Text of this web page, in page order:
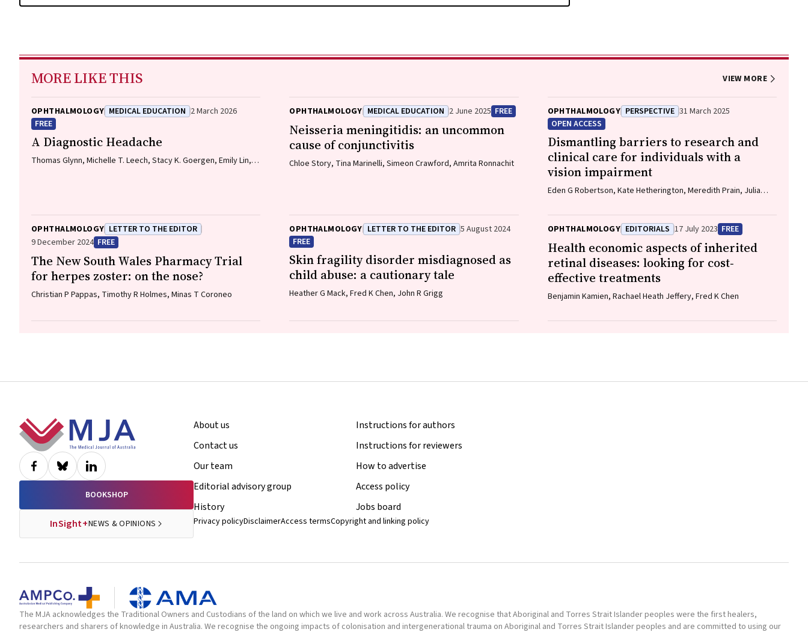
MORE LIKE THIS VIEW MORE
OPHTHALMOLOGY MEDICAL EDUCATION 2 March 2026
FREE
A Diagnostic Headache
Thomas Glynn, Michelle T. Leech, Stacy K. Goergen, Emily Lin,
OPHTHALMOLOGY MEDICAL EDUCATION 2 June 2025 FREE
Neisseria meningitidis: an uncommon
cause of conjunctivitis
Chloe Story, Tina Marinelli, Simeon Crawford, Amrita Ronnachit
OPHTHALMOLOGY PERSPECTIVE 31 March 2025
OPEN ACCESS
Dismantling barriers to research and
clinical care for individuals with a
vision impairment
Eden G Robertson, Kate Hetherington, Meredith Prain, Julia
Hollie Feller, Sally Karandrews, Fleur O'Hare, Kanae Yamamoto,
Matthew P Simunovic, Robyn V Jamieson, Alan Ma, Lauren Ayton
AM, Anai Gonzalez‐Cordero
OPHTHALMOLOGY LETTER TO THE EDITOR
9 December 2024 FREE
The New South Wales Pharmacy Trial
for herpes zoster: on the nose?
Christian P Pappas, Timothy R Holmes, Minas T Coroneo
OPHTHALMOLOGY LETTER TO THE EDITOR 5 August 2024
FREE
Skin fragility disorder misdiagnosed as
child abuse: a cautionary tale
Heather G Mack, Fred K Chen, John R Grigg
OPHTHALMOLOGY EDITORIALS 17 July 2023 FREE
Health economic aspects of inherited
retinal diseases: looking for cost‐
effective treatments
Benjamin Kamien, Rachael Heath Jeffery, Fred K Chen
Footer
BOOKSHOP
InSight+NEWS & OPINIONS
About us
Contact us
Our team
Editorial advisory group
History
Instructions for authors
Instructions for reviewers
How to advertise
Access policy
Jobs board
Privacy policyDisclaimerAccess termsCopyright and linking policy
The MJA acknowledges the Traditional Owners and Custodians of the land on which we live and work across Australia. We recognise that Aboriginal and Torres Strait Islander peoples were the first healers,
researchers and sharers of knowledge in Australia. We recognise the ongoing impacts of colonisation and intergenerational trauma on Aboriginal and Torres Strait Islander peoples and are committed to using our